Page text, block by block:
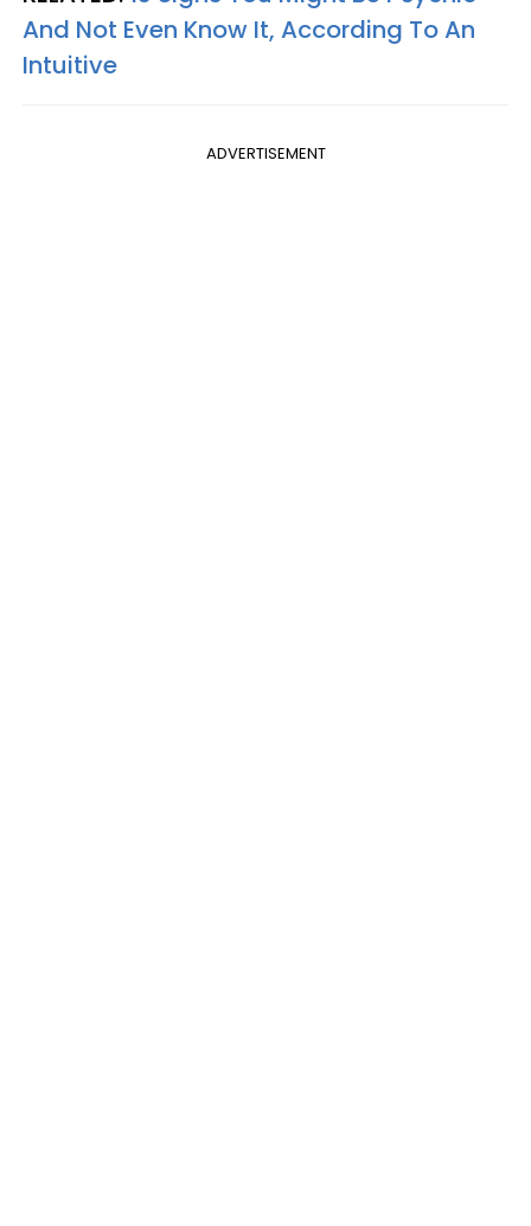
And Not Even Know It, According To An
Intuitive
ADVERTISEMENT